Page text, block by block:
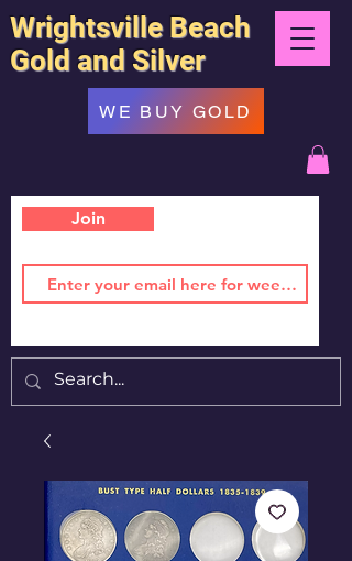
Wrightsville Beach
Gold and Silver
Join
WE BUY GOLD